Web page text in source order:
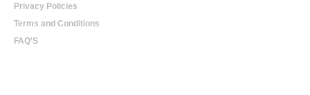
Privacy Policies
Terms and Conditions
FAQ'S